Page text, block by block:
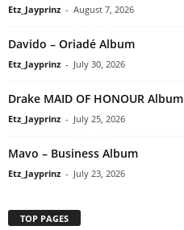
Etz_Jayprinz - August 7, 2026
Davido – Oriadé Album
Etz_Jayprinz - July 30, 2026
Drake MAID OF HONOUR Album
Etz_Jayprinz - July 25, 2026
Mavo – Business Album
Etz_Jayprinz - July 23, 2026
TOP PAGES